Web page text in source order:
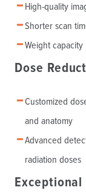
High-quality
Shorter scan
Weight
Dose
Customized
and anatomy
Advanced
radiation doses